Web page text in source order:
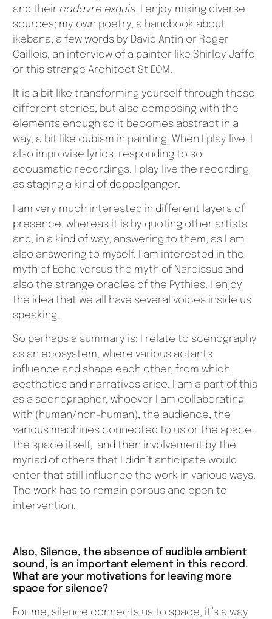
and their cadavre exquis. I enjoy mixing diverse
sources; my own poetry, a handbook about
ikebana, a few words by David Antin or Roger
Caillois, an interview of a painter like Shirley Jaffe
or this strange Architect St EOM.
It is a bit like transforming yourself through those
different stories, but also composing with the
elements enough so it becomes abstract in a
way, a bit like cubism in painting. When I play live, I
also improvise lyrics, responding to so
acousmatic recordings. I play live the recording
as staging a kind of doppelganger.
I am very much interested in different layers of
presence, whereas it is by quoting other artists
and, in a kind of way, answering to them, as I am
also answering to myself. I am interested in the
myth of Echo versus the myth of Narcissus and
also the strange oracles of the Pythies. I enjoy
the idea that we all have several voices inside us
speaking.
So perhaps a summary is: I relate to scenography
as an ecosystem, where various actants
influence and shape each other, from which
aesthetics and narratives arise. I am a part of this
as a scenographer, whoever I am collaborating
with (human/non-human), the audience, the
various machines connected to us or the space,
the space itself, and then involvement by the
myriad of others that I didn’t anticipate would
enter that still influence the work in various ways.
The work has to remain porous and open to
intervention.
Also, Silence, the absence of audible ambient
sound, is an important element in this record.
What are your motivations for leaving more
space for silence?
For me, silence connects us to space, it’s a way